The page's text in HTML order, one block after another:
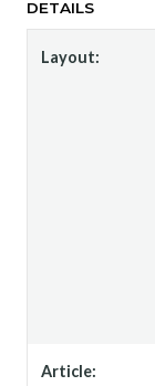
DETAILS
Layout:
Article: